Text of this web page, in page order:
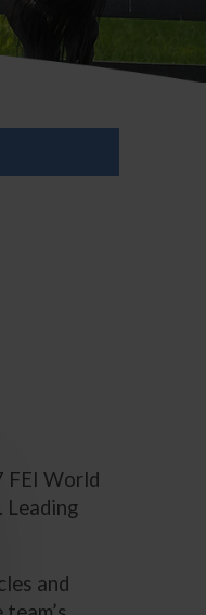
FEI World
Leading
and